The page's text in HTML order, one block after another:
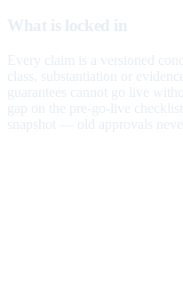
What is locked in
Every claim is a versioned
class, substantiation or
guarantees cannot go live
gap on the pre-go-live
snapshot — old approvals